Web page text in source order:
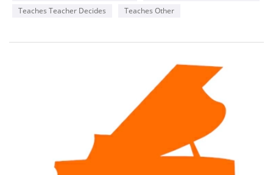
Teaches Teacher Decides
Teaches Other